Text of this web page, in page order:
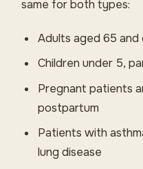
same for both types:
Adults aged 65 and
Children under 5,
Pregnant patients
postpartum
Patients with
lung disease